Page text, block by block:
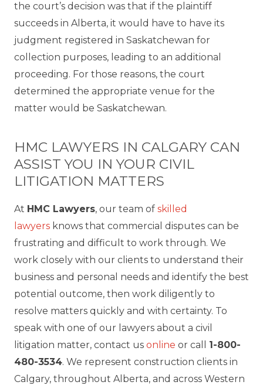
the court’s decision was that if the plaintiff
succeeds in Alberta, it would have to have its
judgment registered in Saskatchewan for
collection purposes, leading to an additional
proceeding. For those reasons, the court
determined the appropriate venue for the
matter would be Saskatchewan.
HMC LAWYERS IN CALGARY CAN
ASSIST YOU IN YOUR CIVIL
LITIGATION MATTERS
At HMC Lawyers, our team of skilled
lawyers knows that commercial disputes can be
frustrating and difficult to work through. We
work closely with our clients to understand their
business and personal needs and identify the best
potential outcome, then work diligently to
resolve matters quickly and with certainty. To
speak with one of our lawyers about a civil
litigation matter, contact us online or call 1-800-
480-3534. We represent construction clients in
Calgary, throughout Alberta, and across Western